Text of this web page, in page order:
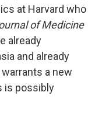
at Harvard who
of Medicine
already
and already
a new
is possibly